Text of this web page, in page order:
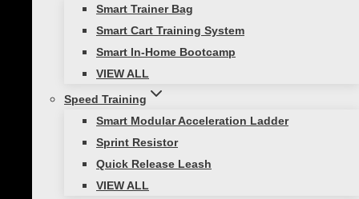
Smart Trainer Bag
Smart Cart Training System
Smart In-Home Bootcamp
VIEW ALL
Speed Training
Smart Modular Acceleration Ladder
Sprint Resistor
Quick Release Leash
VIEW ALL
the training partner.
Why Choose the Viper 360 Belt
Set?
Versatile training equipment for users of
all levels
Padded belt with 1 Saturn ring and 3